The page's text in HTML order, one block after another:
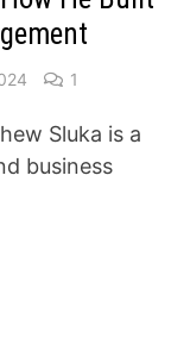
1
Sluka is a
business